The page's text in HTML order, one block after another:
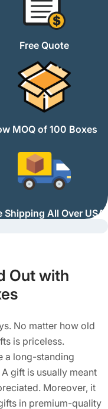
Free Quote
MOQ of 100 Boxes
Shipping All Over USA
Out with
No matter how old
is priceless.
a long-standing
gift is usually meant
Moreover, it
in premium-quality